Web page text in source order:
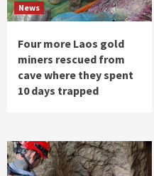
News
Four more Laos gold
miners rescued from
cave where they spent
10 days trapped